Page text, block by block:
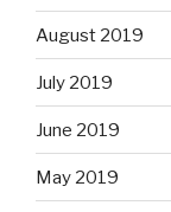
August 2019
July 2019
June 2019
May 2019